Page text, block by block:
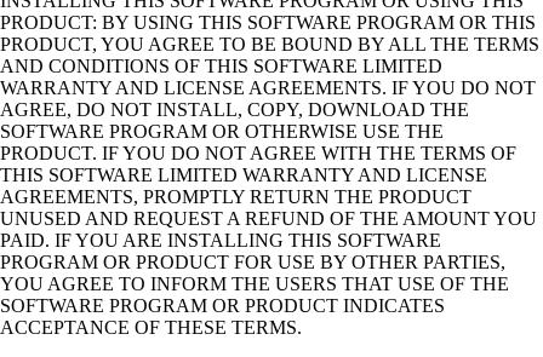
PRODUCT: BY USING THIS SOFTWARE PROGRAM OR THIS
PRODUCT, YOU AGREE TO BE BOUND BY ALL THE TERMS
AND CONDITIONS OF THIS SOFTWARE LIMITED
WARRANTY AND LICENSE AGREEMENTS. IF YOU DO NOT
AGREE, DO NOT INSTALL, COPY, DOWNLOAD THE
SOFTWARE PROGRAM OR OTHERWISE USE THE
PRODUCT. IF YOU DO NOT AGREE WITH THE TERMS OF
THIS SOFTWARE LIMITED WARRANTY AND LICENSE
AGREEMENTS, PROMPTLY RETURN THE PRODUCT
UNUSED AND REQUEST A REFUND OF THE AMOUNT YOU
PAID. IF YOU ARE INSTALLING THIS SOFTWARE
PROGRAM OR PRODUCT FOR USE BY OTHER PARTIES,
YOU AGREE TO INFORM THE USERS THAT USE OF THE
SOFTWARE PROGRAM OR PRODUCT INDICATES
ACCEPTANCE OF THESE TERMS.